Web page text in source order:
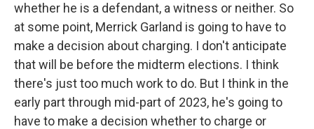
whether he is a defendant, a witness or neither. So
at some point, Merrick Garland is going to have to
make a decision about charging. I don't anticipate
that will be before the midterm elections. I think
there's just too much work to do. But I think in the
early part through mid-part of 2023, he's going to
have to make a decision whether to charge or